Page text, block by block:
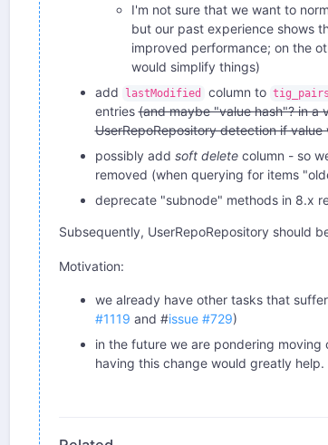
I'm not sure that we want to
but our past experience shows
improved performance; on the
would simplify things)
add
lastModified column to tig_pairs
entries(and maybe "value hash"? in a
UserRepoRepository detection if value
possibly add soft deletecolumn - so
removed (when querying for items
deprecate "subnode" methods in 8.x
Subsequently, UserRepoRepository should
Motivation:
we already have other tasks that
#1119 and #issue #729)
in the future we are pondering
having this change would greatly help.